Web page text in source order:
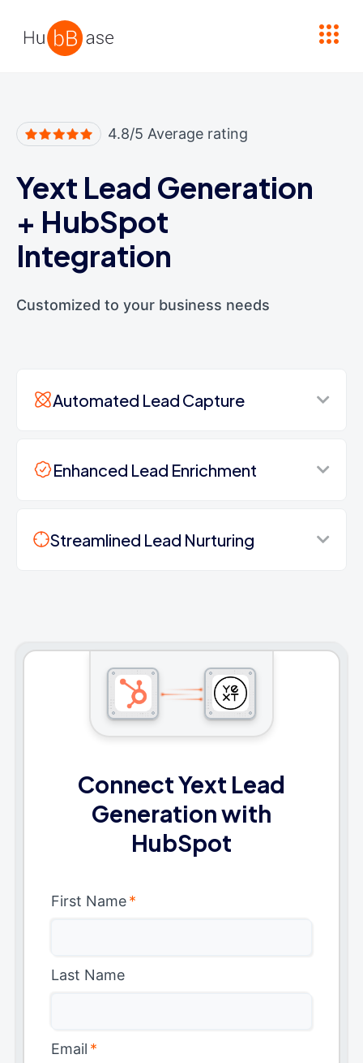
4.8/5 Average rating
Yext Lead Generation
+ HubSpot
Integration
Customized to your business needs
Automated Lead Capture
Enhanced Lead Enrichment
Streamlined Lead Nurturing
Connect Yext Lead
Generation with
HubSpot
First Name*
Last Name
Email *